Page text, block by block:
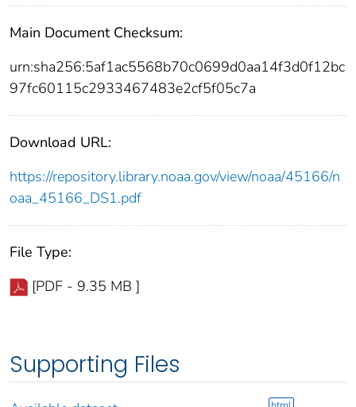
Main Document Checksum:
urn:sha256:5af1ac5568b70c0699d0aa14f3d0f12bc
97fc60115c2933467483e2cf5f05c7a
Download URL:
https://repository.library.noaa.gov/view/noaa/45166/n
oaa_45166_DS1.pdf
File Type:
[PDF - 9.35 MB ]
Supporting Files